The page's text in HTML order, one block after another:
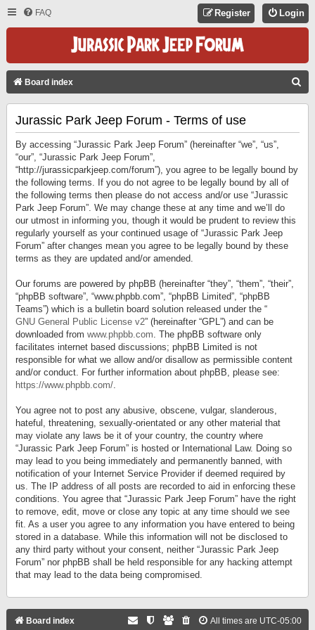
FAQ Login
Register
Board index
Jurassic Park Jeep Forum - Terms of use
By accessing “Jurassic Park Jeep Forum” (hereinafter “we”, “us”,
“our”, “Jurassic Park Jeep Forum”,
“http://jurassicparkjeep.com/forum”), you agree to be legally bound by
the following terms. If you do not agree to be legally bound by all of
the following terms then please do not access and/or use “Jurassic
Park Jeep Forum”. We may change these at any time and we’ll do
our utmost in informing you, though it would be prudent to review this
regularly yourself as your continued usage of “Jurassic Park Jeep
Forum” after changes mean you agree to be legally bound by these
terms as they are updated and/or amended.
Our forums are powered by phpBB (hereinafter “they”, “them”, “their”,
“phpBB software”, “www.phpbb.com”, “phpBB Limited”, “phpBB
Teams”) which is a bulletin board solution released under the “
GNU General Public License v2” (hereinafter “GPL”) and can be
downloaded from www.phpbb.com. The phpBB software only
facilitates internet based discussions; phpBB Limited is not
responsible for what we allow and/or disallow as permissible content
and/or conduct. For further information about phpBB, please see:
https://www.phpbb.com/.
You agree not to post any abusive, obscene, vulgar, slanderous,
hateful, threatening, sexually-orientated or any other material that
may violate any laws be it of your country, the country where
“Jurassic Park Jeep Forum” is hosted or International Law. Doing so
may lead to you being immediately and permanently banned, with
notification of your Internet Service Provider if deemed required by
us. The IP address of all posts are recorded to aid in enforcing these
conditions. You agree that “Jurassic Park Jeep Forum” have the right
to remove, edit, move or close any topic at any time should we see
fit. As a user you agree to any information you have entered to being
stored in a database. While this information will not be disclosed to
any third party without your consent, neither “Jurassic Park Jeep
Forum” nor phpBB shall be held responsible for any hacking attempt
that may lead to the data being compromised.
Board index All times are UTC-05:00